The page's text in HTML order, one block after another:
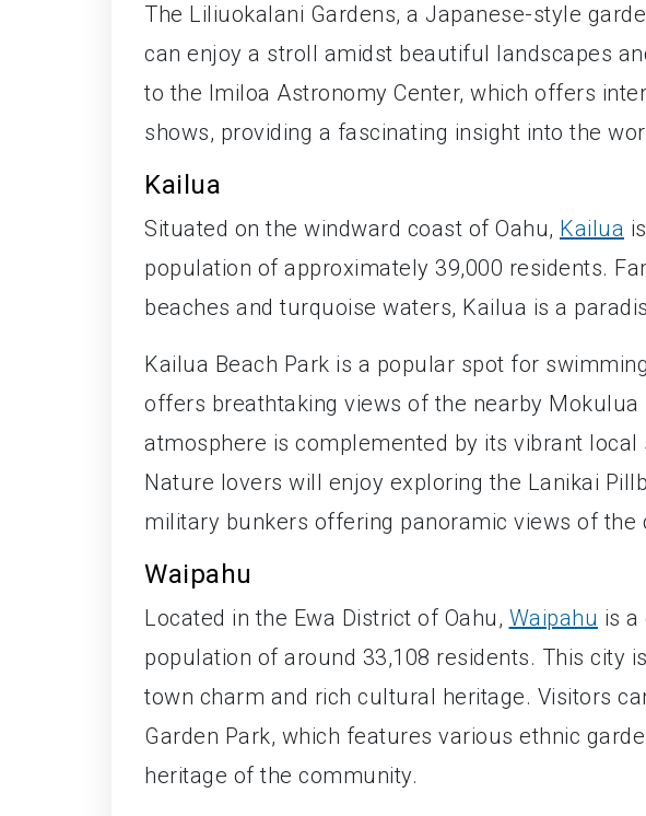
The Liliuokalani Gardens, a Japanese-style
can enjoy a stroll amidst beautiful landscapes
to the Imiloa Astronomy Center, which offers
shows, providing a fascinating insight into the
Kailua
Situated on the windward coast of Oahu, Kailua
population of approximately 39,000 residents.
beaches and turquoise waters, Kailua is a
Kailua Beach Park is a popular spot for
offers breathtaking views of the nearby Mokulua
atmosphere is complemented by its vibrant local
Nature lovers will enjoy exploring the Lanikai
military bunkers offering panoramic views of the
Waipahu
Located in the Ewa District of Oahu, Waipahu is
population of around 33,108 residents. This city
town charm and rich cultural heritage. Visitors
Garden Park, which features various ethnic
heritage of the community.